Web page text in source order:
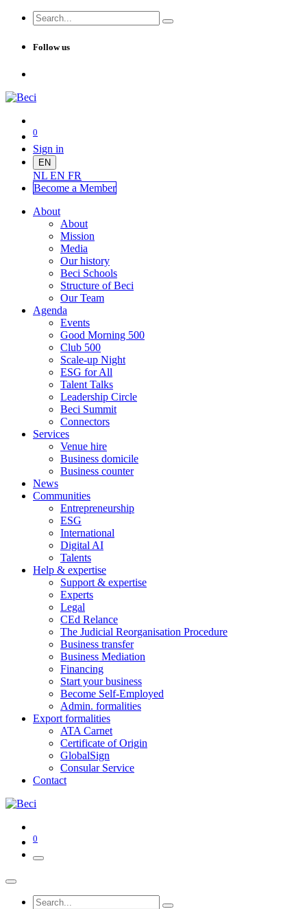
Follow us
0
Sign in
EN
NL EN FR
Become a Member
About
About
Mission
Media
Our history
Beci Schools
Structure of Beci
Our Team
Agenda
Events
Good Morning 500
Club 500
Scale-up Night
ESG for All
Talent Talks
Leadership Circle
Beci Summit
Connectors
Services
Venue hire
Business domicile
Business counter
News
Communities
Entrepreneurship
ESG
International
Digital AI
Talents
Help & expertise
Support & expertise
Experts
Legal
CEd Relance
The Judicial Reorganisation Procedure
Business transfer
Business Mediation
Financing
Start your business
Become Self-Employed
Admin. formalities
Export formalities
ATA Carnet
Certificate of Origin
GlobalSign
Consular Service
Contact
0